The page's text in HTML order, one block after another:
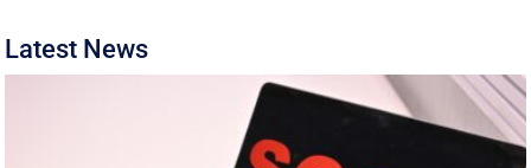
Latest News